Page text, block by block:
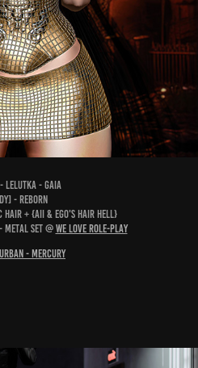
Lelutka - Gaia
- Reborn
+ {Aii & Ego's HAIR HELL}
Metal Set @We Love Role-Play
- Mercury